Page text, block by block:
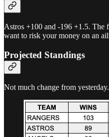
Astros +100 and -196 +1.5. The
want to risk your money on an
Projected Standings
Not much change from yesterday.